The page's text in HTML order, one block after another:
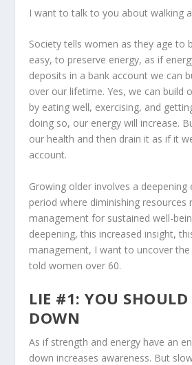
I want to talk to you about walking
Society tells women as they age to
easy, to preserve energy, as if
deposits in a bank account we can
over our lifetime. Yes, we can build
by eating well, exercising, and
doing so, our energy will increase.
our health and then drain it as if it
account.
Growing older involves a deepening
period where diminishing resources
management for sustained well-
deepening, this increased insight,
management, I want to uncover the
told women over 60.
LIE #1: YOU SHOULD
DOWN
As if strength and energy have an
down increases awareness. But